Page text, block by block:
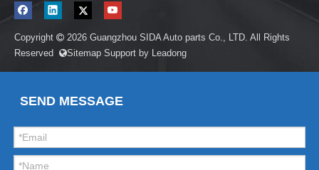
Copyright  2026 Guangzhou SIDA Auto parts Co., LTD. All Rights
Reserved Sitemap Support by Leadong
SEND MESSAGE